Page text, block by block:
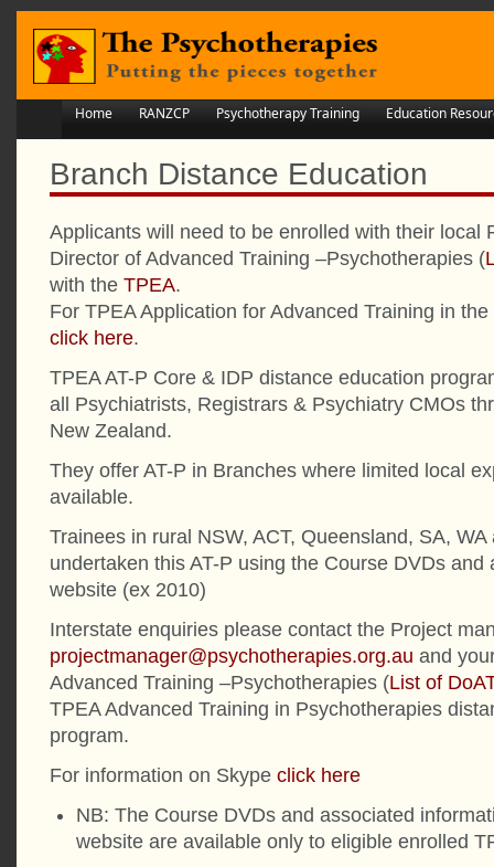
Home RANZCP Psychotherapy Training Education
Branch Distance Education
Applicants will need to be enrolled with their local
Director of Advanced Training –Psychotherapies (
with the TPEA.
For TPEA Application for Advanced Training in
click here.
TPEA AT-P Core & IDP distance education
all Psychiatrists, Registrars & Psychiatry CMOs
New Zealand.
They offer AT-P in Branches where limited local
available.
Trainees in rural NSW, ACT, Queensland, SA,
undertaken this AT-P using the Course DVDs and
website (ex 2010)
Interstate enquiries please contact the Project
projectmanager@psychotherapies.org.au and
Advanced Training –Psychotherapies (List of
TPEA Advanced Training in Psychotherapies
program.
For information on Skype click here
NB: The Course DVDs and associated
website are available only to eligible enrolled